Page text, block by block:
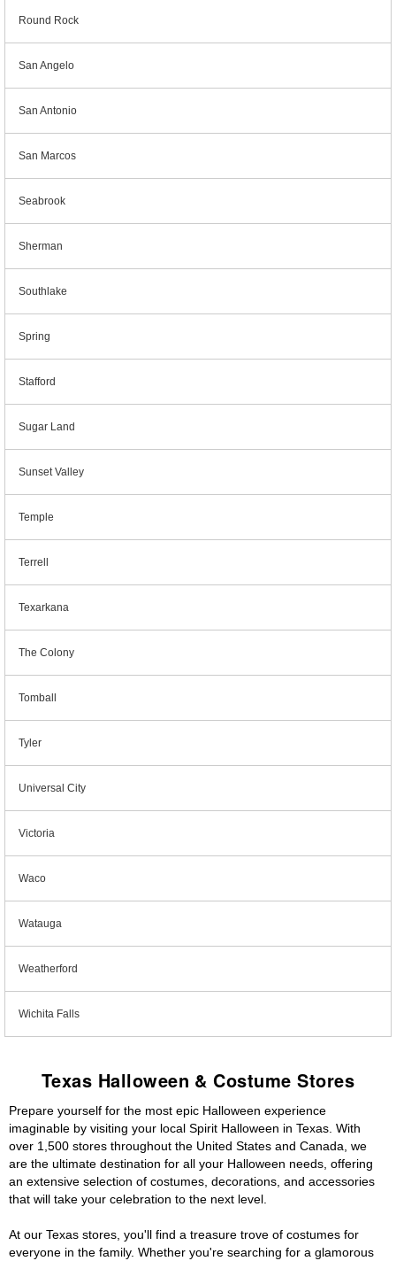
Round Rock
San Angelo
San Antonio
San Marcos
Seabrook
Sherman
Southlake
Spring
Stafford
Sugar Land
Sunset Valley
Temple
Terrell
Texarkana
The Colony
Tomball
Tyler
Universal City
Victoria
Waco
Watauga
Weatherford
Wichita Falls
Texas Halloween & Costume Stores
Prepare yourself for the most epic Halloween experience
imaginable by visiting your local Spirit Halloween in Texas. With
over 1,500 stores throughout the United States and Canada, we
are the ultimate destination for all your Halloween needs, offering
an extensive selection of costumes, decorations, and accessories
that will take your celebration to the next level.
At our Texas stores, you'll find a treasure trove of costumes for
everyone in the family. Whether you're searching for a glamorous